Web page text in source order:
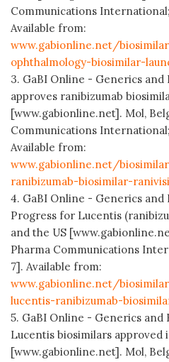
Communications
Available from:
www.gabionline.net/
ophthalmology-biosimilar-
3. GaBI Online - Generics
approves ranibizumab
[www.gabionline.net]. Mol,
Communications
Available from:
www.gabionline.net/
ranibizumab-biosimilar-
4. GaBI Online - Generics
Progress for Lucentis
and the US
Pharma Communications
7]. Available from:
www.gabionline.net/
lucentis-ranibizumab-
5. GaBI Online - Generics
Lucentis biosimilars approved
[www.gabionline.net]. Mol,